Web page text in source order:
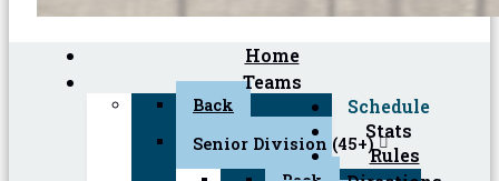
Home
Teams
Back
Senior Division (45+)
Schedule
Stats
Rules